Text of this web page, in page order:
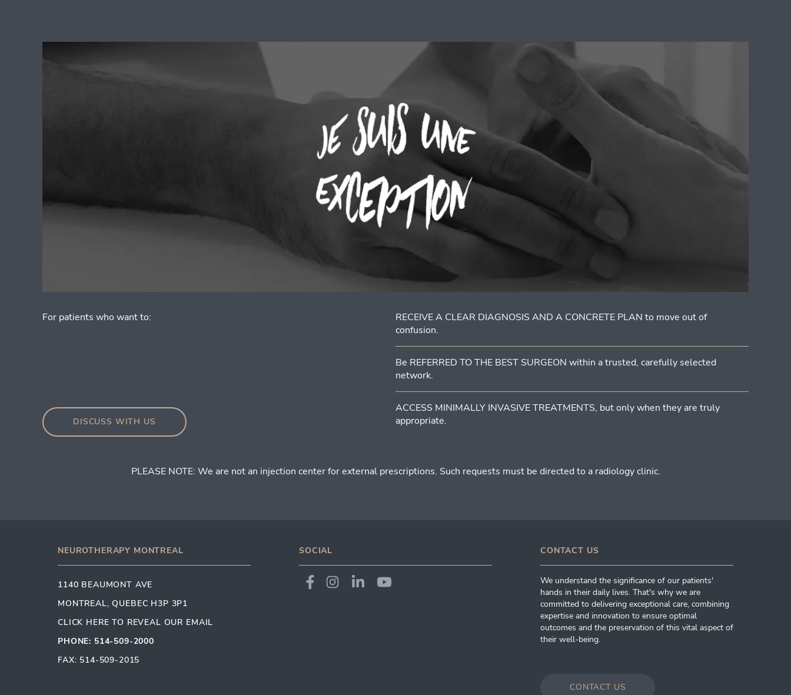
For patients who want to:
DISCUSS WITH US
RECEIVE A CLEAR DIAGNOSIS AND A CONCRETE PLAN to move out of
confusion.
Be REFERRED TO THE BEST SURGEON within a trusted, carefully selected
network.
ACCESS MINIMALLY INVASIVE TREATMENTS, but only when they are truly
appropriate.
PLEASE NOTE: We are not an injection center for external prescriptions. Such requests must be directed to a radiology clinic.
NEUROTHERAPY MONTREAL
1140 BEAUMONT AVE
MONTREAL, QUEBEC H3P 3P1
CLICK HERE TO REVEAL OUR EMAIL
PHONE: 514-509-2000
FAX: 514-509-2015
SOCIAL CONTACT US
We understand the significance of our patients'
hands in their daily lives. That's why we are
committed to delivering exceptional care, combining
expertise and innovation to ensure optimal
outcomes and the preservation of this vital aspect of
their well-being.
CONTACT US